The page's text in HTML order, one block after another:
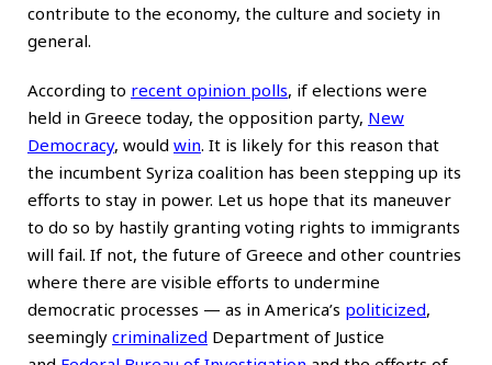
contribute to the economy, the culture and society in
general.
According to recent opinion polls, if elections were
held in Greece today, the opposition party, New
Democracy, would win. It is likely for this reason that
the incumbent Syriza coalition has been stepping up its
efforts to stay in power. Let us hope that its maneuver
to do so by hastily granting voting rights to immigrants
will fail. If not, the future of Greece and other countries
where there are visible efforts to undermine
democratic processes — as in America’s politicized,
seemingly criminalized Department of Justice